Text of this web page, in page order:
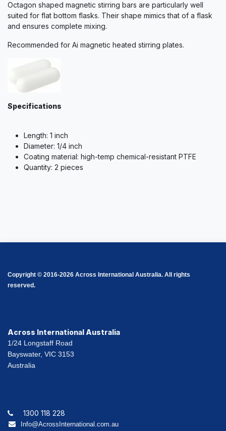
Octagon shaped magnetic stirring bars are particularly well
suited for flat bottom flasks. Their shape mimics that of a flask
and ensures complete mixing.
Recommended for Ai magnetic heated stirring plates.
Specifications
Length: 1 inch
Diameter: 1/4 inch
Coating material: high-temp chemical-resistant PTFE
Quantity: 2 pieces
Copyright © 2016-2026 Across International Australia. All rights
reserved.
Across International Australia
1/24 Longstaff Road
Bayswater, VIC 3153
Australia
1300 118 228
Info@AcrossInternational.com.au